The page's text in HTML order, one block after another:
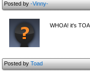
Posted by-Vinny-
WHOA! it's
Posted byToad